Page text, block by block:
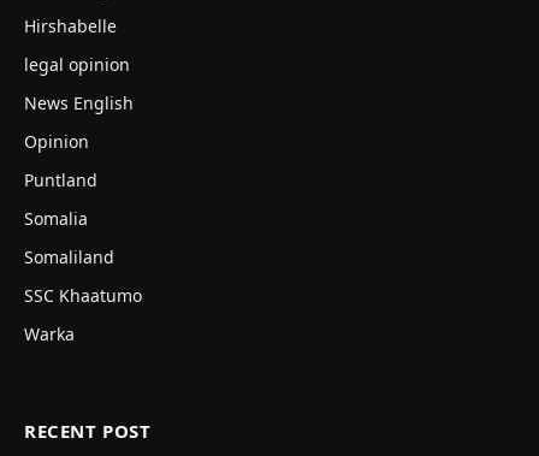
Hirshabelle
legal opinion
News English
Opinion
Puntland
Somalia
Somaliland
SSC Khaatumo
Warka
RECENT POST